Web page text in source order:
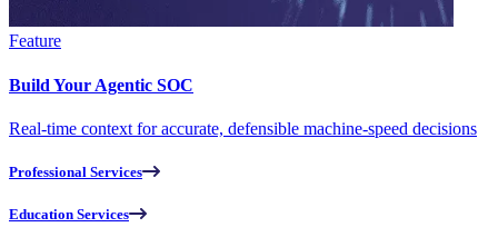
Feature
Build Your Agentic SOC
Real-time context for accurate, defensible machine-speed decisions
Professional Services
Education Services